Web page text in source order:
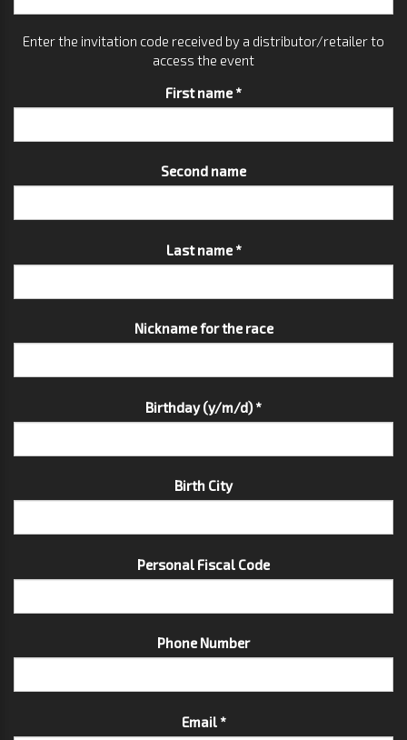
Enter the invitation code received by a distributor/retailer to
access the event
First name *
Second name
Last name *
Nickname for the race
Birthday (y/m/d) *
Birth City
Personal Fiscal Code
Phone Number
Email *